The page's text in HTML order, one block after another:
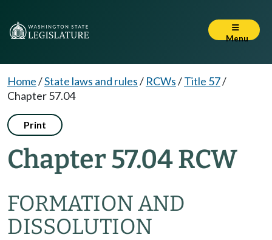
Menu
Home/State laws and rules/ RCWs/Title 57/
Chapter 57.04
Print
Chapter 57.04 RCW
FORMATION AND
DISSOLUTION